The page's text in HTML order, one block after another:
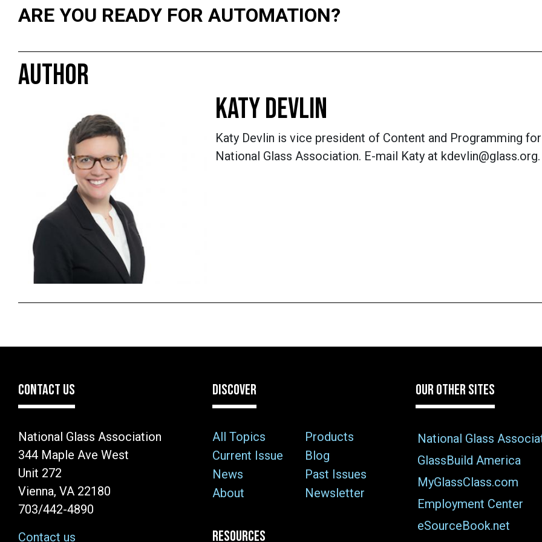
ARE YOU READY FOR AUTOMATION?
AUTHOR
KATY DEVLIN
Katy Devlin is vice president of Content and Programming
National Glass Association. E-mail Katy at kdevlin@glass.org.
CONTACT US
National Glass Association
344 Maple Ave West
Unit 272
Vienna, VA 22180
703/442-4890
Contact us
DISCOVER
All Topics
Products
Current Issue
Blog
News
Past Issues
About
Newsletter
RESOURCES
OUR OTHER SITES
National Glass
GlassBuild America
MyGlassClass.com
Employment Center
eSourceBook.net